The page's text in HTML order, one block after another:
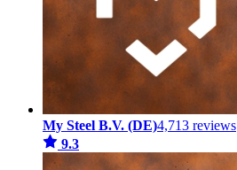
My Steel B.V. (DE)4,713 reviews
9.3